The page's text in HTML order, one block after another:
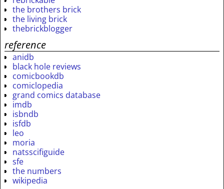
the brothers brick
the living brick
thebrickblogger
reference
anidb
black hole reviews
comicbookdb
comiclopedia
grand comics database
imdb
isbndb
isfdb
leo
moria
natsscifiguide
sfe
the numbers
wikipedia